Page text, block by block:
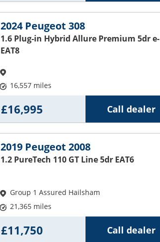
2024 Peugeot 308
1.6 Plug-in Hybrid Allure Premium 5dr e-
EAT8
16,557 miles
Call dealer
£16,995
2019 Peugeot 2008
1.2 PureTech 110 GT Line 5dr EAT6
Group 1 Assured Hailsham
21,365 miles
Call dealer
£11,750